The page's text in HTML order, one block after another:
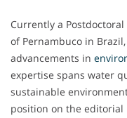
Currently a
of Pernambuco in
advancements in
expertise spans water
sustainable
position on the